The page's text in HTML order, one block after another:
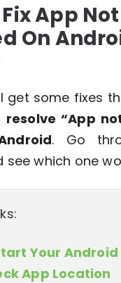
App Not
On
get some fixes
resolve “App
. Go
see which one
Your Android
App Location